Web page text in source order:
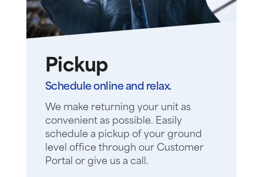
Pickup
Schedule online and relax.
We make returning your unit as
convenient as possible. Easily
schedule a pickup of your ground
level office through our Customer
Portal or give us a call.